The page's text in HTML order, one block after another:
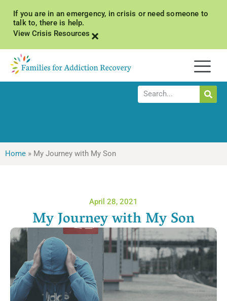
If you are in an emergency, in crisis or need someone to
talk to, there is help.
View Crisis Resources ×
Home » My Journey with My Son
April 28, 2021
My Journey with My Son